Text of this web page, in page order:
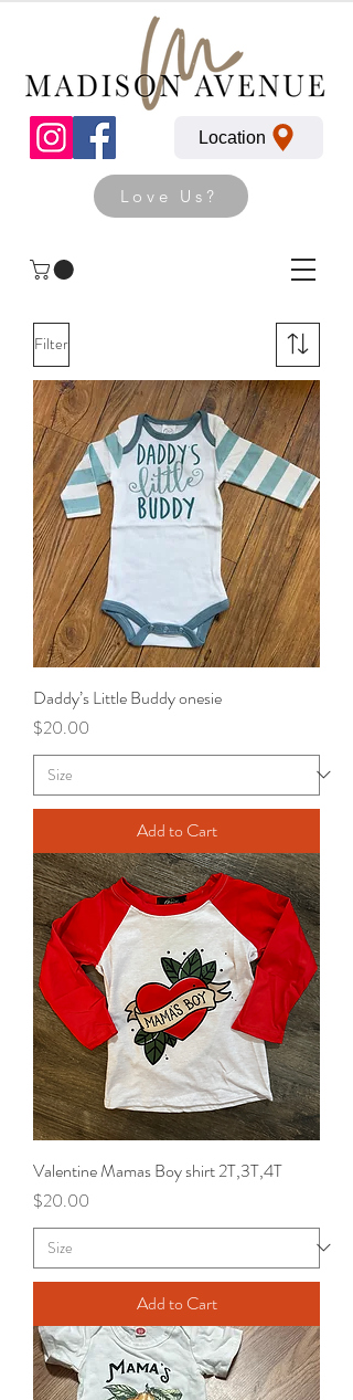
Love Us?
Location
Filter
Daddy’s Little Buddy onesie
Price
$20.00
Add to Cart
Valentine Mamas Boy shirt 2T,3T,4T
Price
$20.00
Add to Cart